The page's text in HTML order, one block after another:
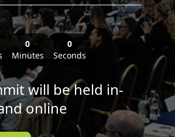
0
Minutes
0
Seconds
will be held in-
online